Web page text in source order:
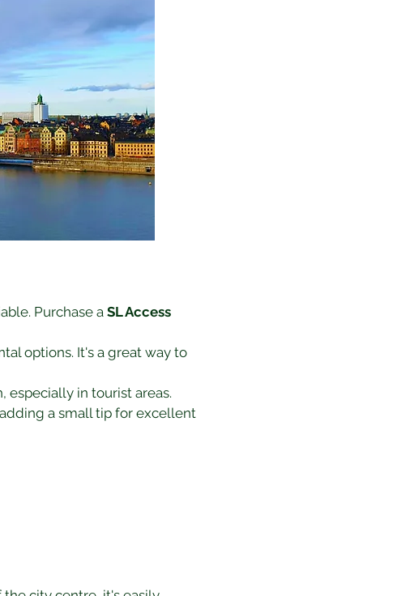
Purchase a SL Access
options. It's a great way to
especially in tourist areas.
a small tip for excellent